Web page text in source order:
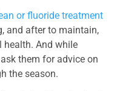
or fluoride treatment
and after to maintain,
health. And while
them for advice on
the season.